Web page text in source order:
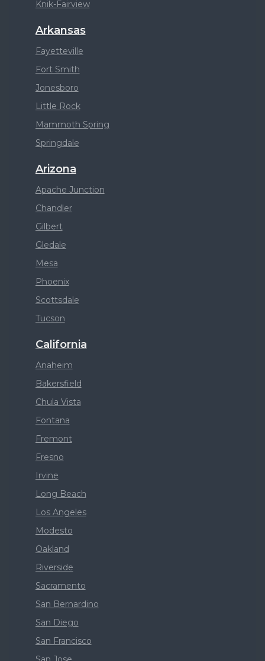
Knik-Fairview
Arkansas
Fayetteville
Fort Smith
Jonesboro
Little Rock
Mammoth Spring
Springdale
Arizona
Apache Junction
Chandler
Gilbert
Gledale
Mesa
Phoenix
Scottsdale
Tucson
California
Anaheim
Bakersfield
Chula Vista
Fontana
Fremont
Fresno
Irvine
Long Beach
Los Angeles
Modesto
Oakland
Riverside
Sacramento
San Bernardino
San Diego
San Francisco